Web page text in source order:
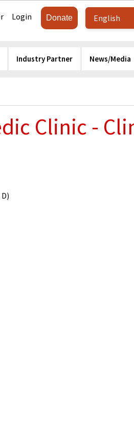
Login Donate
Industry Partner News/Media
Clinic -